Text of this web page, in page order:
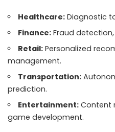
Healthcare: Diagnostic
Finance: Fraud
Retail: Personalized
management.
Transportation:
prediction.
Entertainment: Content
game development.